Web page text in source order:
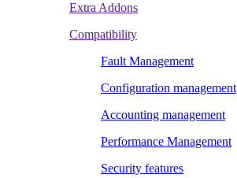
Extra Addons
Compatibility
Fault Management
Configuration management
Accounting management
Performance Management
Security features